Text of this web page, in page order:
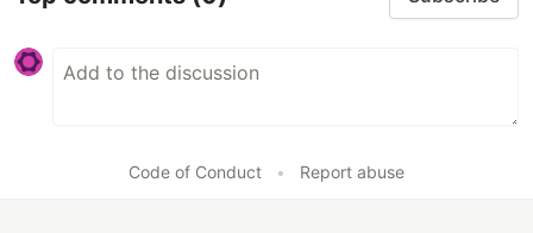
Code of Conduct • Report abuse